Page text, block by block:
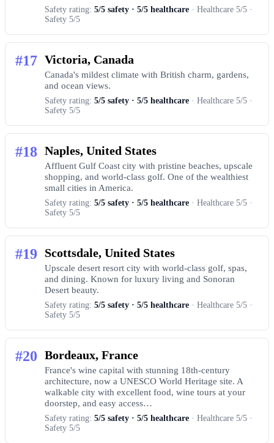
Safety rating: 5/5 safety · 5/5 healthcare · Healthcare 5/5 ·
Safety 5/5
#17 Victoria, Canada
Canada's mildest climate with British charm, gardens,
and ocean views.
Safety rating: 5/5 safety · 5/5 healthcare · Healthcare 5/5 ·
Safety 5/5
#18 Naples, United States
Affluent Gulf Coast city with pristine beaches, upscale
shopping, and world-class golf. One of the wealthiest
small cities in America.
Safety rating: 5/5 safety · 5/5 healthcare · Healthcare 5/5 ·
Safety 5/5
#19 Scottsdale, United States
Upscale desert resort city with world-class golf, spas,
and dining. Known for luxury living and Sonoran
Desert beauty.
Safety rating: 5/5 safety · 5/5 healthcare · Healthcare 5/5 ·
Safety 5/5
#20 Bordeaux, France
France's wine capital with stunning 18th-century
architecture, now a UNESCO World Heritage site. A
walkable city with excellent food, wine tours at your
doorstep, and easy access…
Safety rating: 5/5 safety · 5/5 healthcare · Healthcare 5/5 ·
Safety 5/5